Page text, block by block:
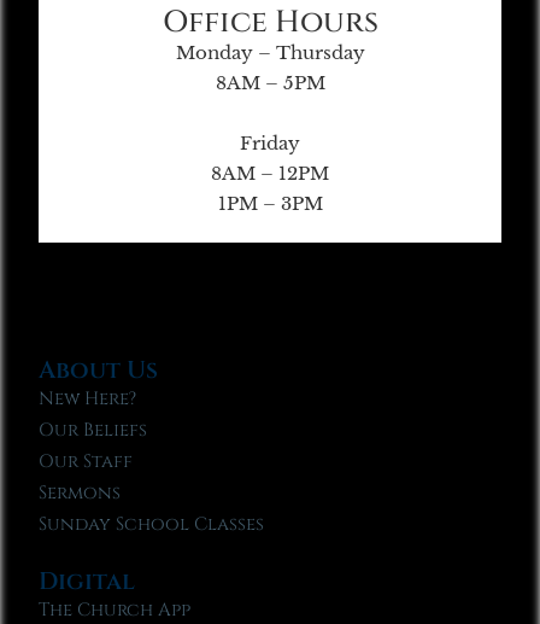
Office Hours
Monday – Thursday
8AM – 5PM
Friday
8AM – 12PM
1PM – 3PM
About Us
New Here?
Our Beliefs
Our Staff
Sermons
Sunday School Classes
Digital
The Church App